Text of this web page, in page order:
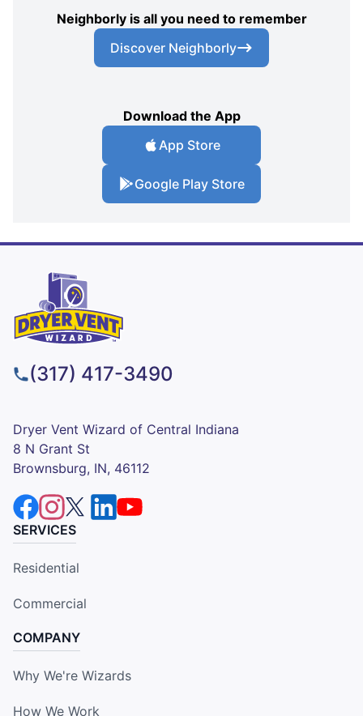
Neighborly is all you need to remember
Discover Neighborly
Download the App
App Store
Google Play Store
(317) 417-3490
Dryer Vent Wizard of Central Indiana
8 N Grant St
Brownsburg, IN, 46112
SERVICES
Residential
Commercial
COMPANY
Why We're Wizards
How We Work